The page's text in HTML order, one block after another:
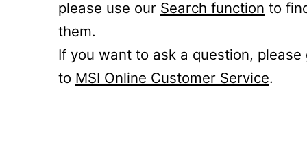
please use our Search function to
them.
If you want to ask a question, please
to MSI Online Customer Service.